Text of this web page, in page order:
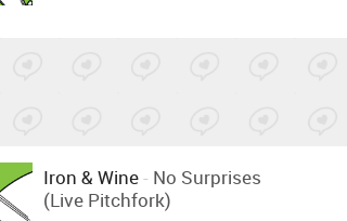
Iron & Wine- No Surprises
(Live Pitchfork)